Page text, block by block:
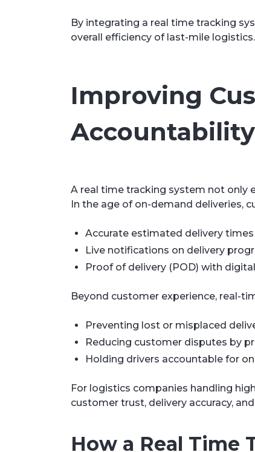
By integrating a real time tracking
overall efficiency of last-mile logistics.
Improving
Accountability
A real time tracking system not only
In the age of on-demand deliveries,
Accurate estimated delivery
Live notifications on delivery
Proof of delivery (POD) with
Beyond customer experience, real-
Preventing lost or misplaced
Reducing customer disputes by
Holding drivers accountable for
For logistics companies handling
customer trust, delivery accuracy,
How a Real Time